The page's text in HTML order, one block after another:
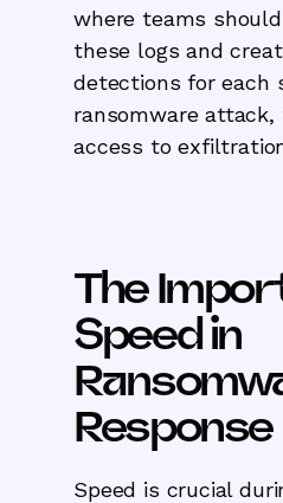
where teams
these logs and
detections for each
ransomware
access to
The
Speed in
Response
Speed is crucial